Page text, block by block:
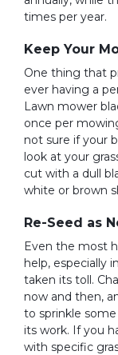
times per year.
Keep Your
One thing that
ever having a
Lawn mower
once per
not sure if your
look at your
cut with a dull
white or brown
Re-Seed as
Even the most
help, especially
taken its toll.
now and then,
to sprinkle
its work. If you
with specific